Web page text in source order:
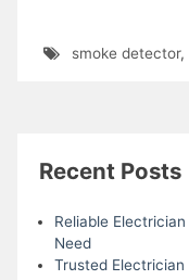
smoke detector,
Recent Posts
Reliable
Need
Trusted